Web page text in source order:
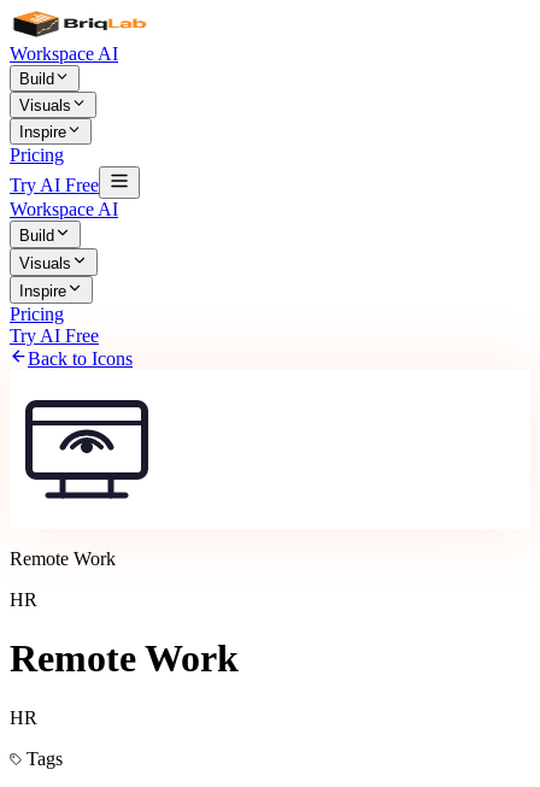
Workspace AI
Build
Visuals
Inspire
Pricing
Try AI Free
Workspace AI
Build
Visuals
Inspire
Pricing
Try AI Free
Back to Icons
Remote Work
HR
Remote Work
HR
Tags